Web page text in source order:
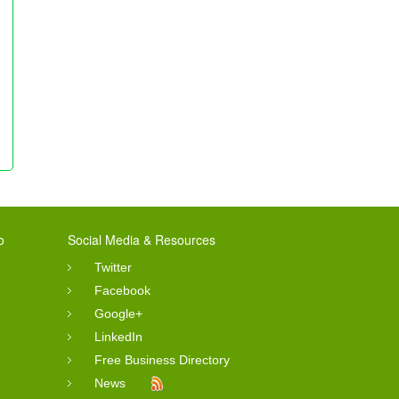
Social Media & Resources
Twitter
Facebook
Google+
LinkedIn
Free Business Directory
News